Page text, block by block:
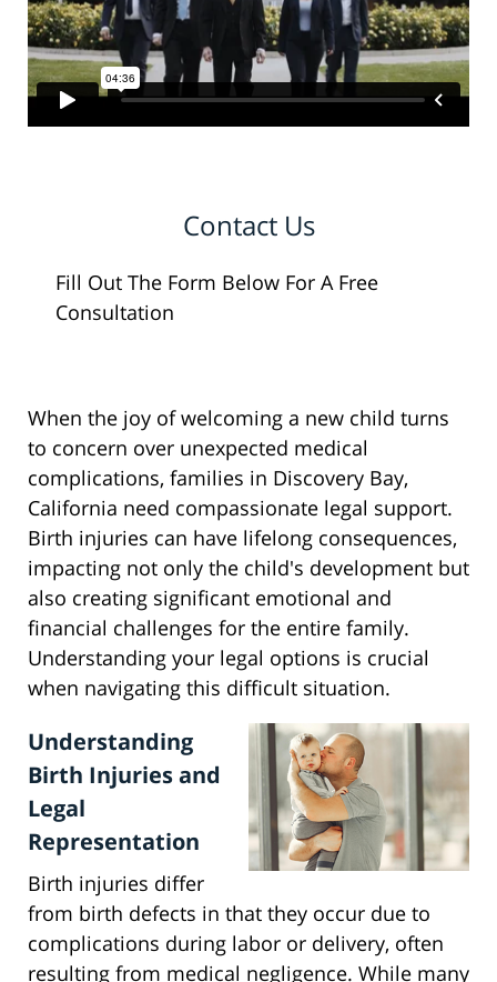
Contact Us
Fill Out The Form Below For A Free
Consultation
When the joy of welcoming a new child turns
to concern over unexpected medical
complications, families in Discovery Bay,
California need compassionate legal support.
Birth injuries can have lifelong consequences,
impacting not only the child's development but
also creating significant emotional and
financial challenges for the entire family.
Understanding your legal options is crucial
when navigating this difficult situation.
Understanding
Birth Injuries and
Legal
Representation
Birth injuries differ
from birth defects in that they occur due to
complications during labor or delivery, often
resulting from medical negligence. While many